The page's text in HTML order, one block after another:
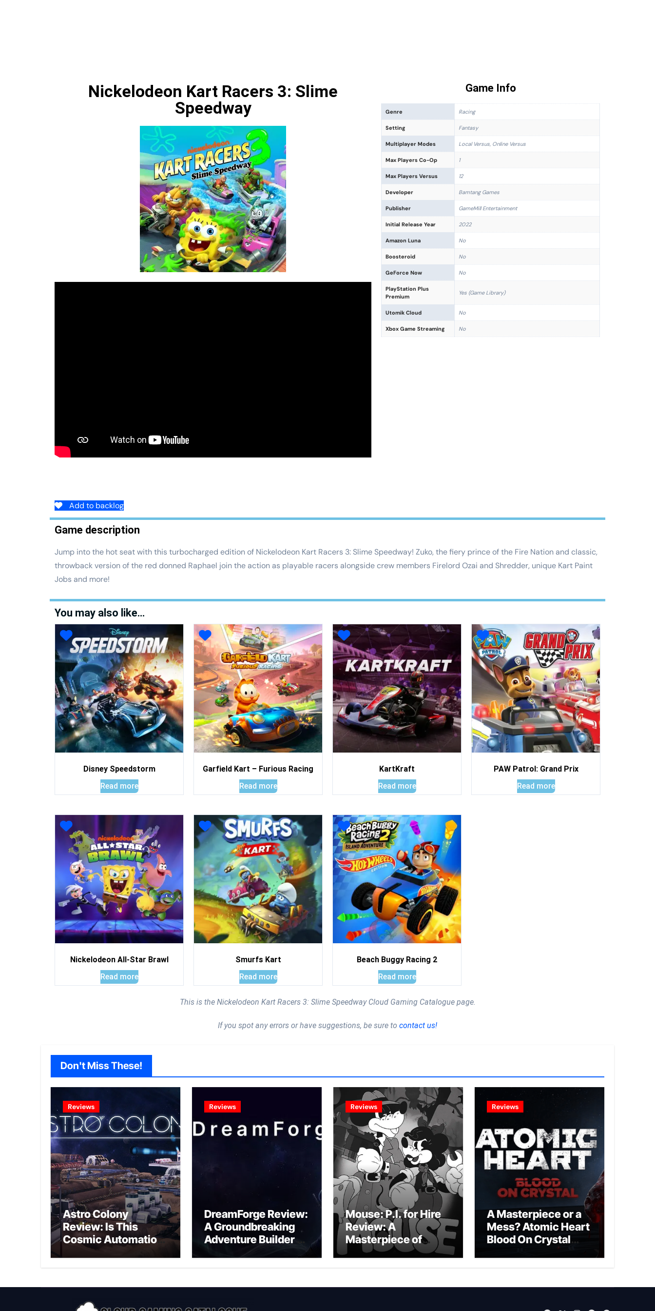
Nickelodeon Kart Racers 3: Slime
Speedway
Add to backlog
Game Info
Genre Racing
Setting Fantasy
Multiplayer Modes Local Versus, Online Versus
Max Players Co-Op 1
Max Players Versus 12
Developer Bamtang Games
Publisher GameMill Entertainment
Initial Release Year 2022
Amazon Luna No
Boosteroid No
GeForce Now No
PlayStation Plus
Premium
Yes (Game Library)
Utomik Cloud No
Xbox Game Streaming No
Game description
Jump into the hot seat with this turbocharged edition of Nickelodeon Kart Racers 3: Slime Speedway! Zuko, the fiery prince of the Fire Nation and classic,
throwback version of the red donned Raphael join the action as playable racers alongside crew members Firelord Ozai and Shredder, unique Kart Paint
Jobs and more!
You may also like…
Disney Speedstorm
Read more
Garfield Kart – Furious Racing
Read more
KartKraft
Read more
PAW Patrol: Grand Prix
Read more
Nickelodeon All-Star Brawl
Read more
Smurfs Kart
Read more
Beach Buggy Racing 2
Read more
This is the Nickelodeon Kart Racers 3: Slime Speedway Cloud Gaming Catalogue page.
If you spot any errors or have suggestions, be sure to contact us!
Don't Miss These!
Reviews
Astro Colony
Review: Is This
Cosmic Automation
Triumph or Drifting
Reviews
DreamForge Review:
A Groundbreaking
Adventure Builder Or
A Glitchy Artificial
Reviews
Mouse: P.I. for Hire
Review: A
Masterpiece of
Monochrome
Effort?
Reviews
A Masterpiece or a
Mess? Atomic Heart
Blood On Crystal